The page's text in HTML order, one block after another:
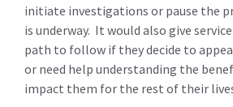
initiate investigations or pause the
is underway. It would also give
path to follow if they decide to
or need help understanding the
impact them for the rest of their